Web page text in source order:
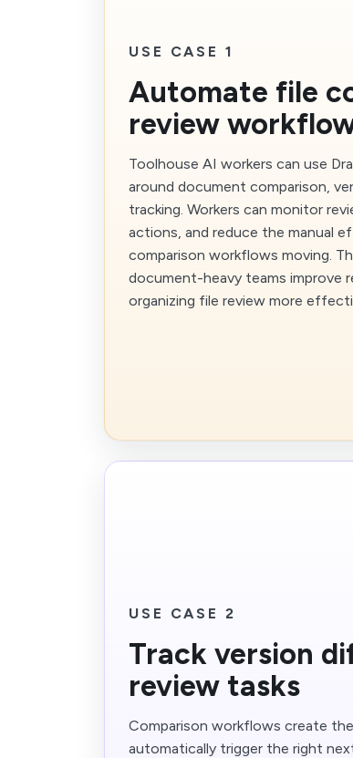
USE CASE 1
Automate file
review
Toolhouse AI workers can use
around document comparison,
tracking. Workers can monitor
actions, and reduce the manual
comparison workflows moving.
document-heavy teams improve
organizing file review more
USE CASE 2
Track version
review tasks
Comparison workflows create
automatically trigger the right